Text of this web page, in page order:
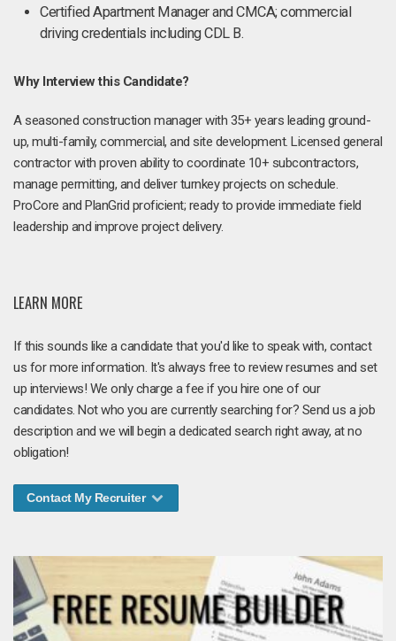
Certified Apartment Manager and CMCA; commercial
driving credentials including CDL B.
Why Interview this Candidate?
A seasoned construction manager with 35+ years leading ground-
up, multi-family, commercial, and site development. Licensed general
contractor with proven ability to coordinate 10+ subcontractors,
manage permitting, and deliver turnkey projects on schedule.
ProCore and PlanGrid proficient; ready to provide immediate field
leadership and improve project delivery.
LEARN MORE
If this sounds like a candidate that you'd like to speak with, contact
us for more information. It's always free to review resumes and set
up interviews! We only charge a fee if you hire one of our
candidates. Not who you are currently searching for? Send us a job
description and we will begin a dedicated search right away, at no
obligation!
Contact My Recruiter